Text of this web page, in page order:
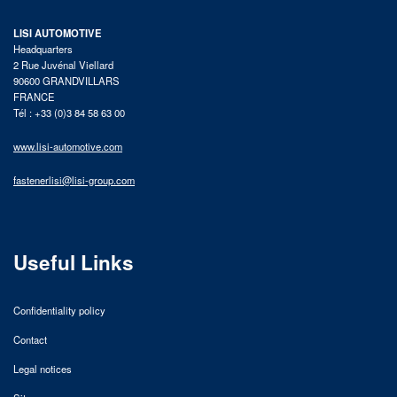
LISI AUTOMOTIVE
Headquarters
2 Rue Juvénal Viellard
90600 GRANDVILLARS
FRANCE
Tél : +33 (0)3 84 58 63 00
www.lisi-automotive.com
fastenerlisi@lisi-group.com
Useful Links
Confidentiality policy
Contact
Legal notices